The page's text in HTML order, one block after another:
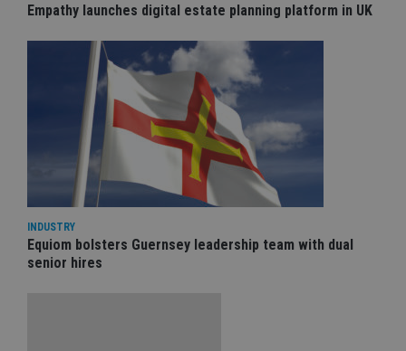
Empathy launches digital estate planning platform in UK
INDUSTRY
Equiom bolsters Guernsey leadership team with dual
senior hires